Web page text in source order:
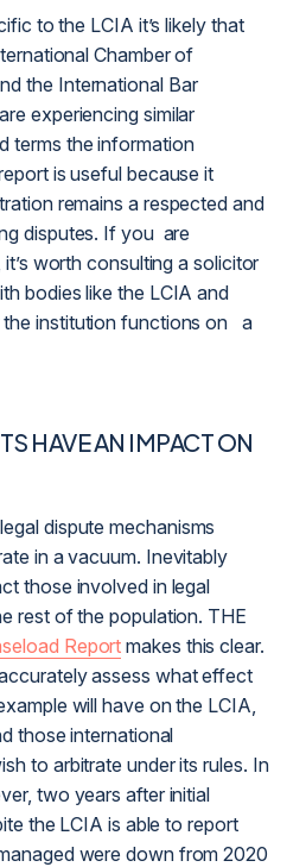
to the LCIA it’s likely that
Chamber of
the International Bar
experiencing similar
terms the information
is useful because it
remains a respected and
disputes. If you are
worth consulting a solicitor
bodies like the LCIA and
institution functions on a
HAVE AN IMPACT ON
dispute mechanisms
in a vacuum. Inevitably
those involved in legal
rest of the population. THE
Report makes this clear.
assess what effect
will have on the LCIA,
those international
to arbitrate under its rules. In
two years after initial
the LCIA is able to report
were down from 2020